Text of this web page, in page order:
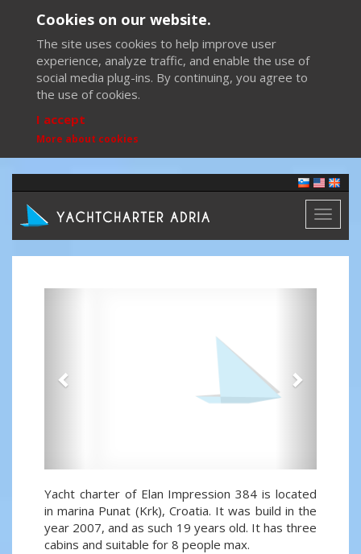
Cookies on our website.
The site uses cookies to help improve user
experience, analyze traffic, and enable the use of
social media plug-ins. By continuing, you agree to
the use of cookies.
I accept
More about cookies
Toggle
Yacht charter of Elan Impression 384 is located
in marina Punat (Krk), Croatia. It was build in the
year 2007, and as such 19 years old. It has three
cabins and suitable for 8 people max.